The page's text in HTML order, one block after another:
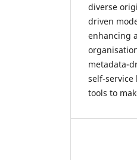
diverse
driven
enhancing
metadata-
self-
tools to